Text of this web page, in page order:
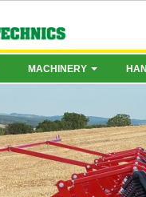
MACHINERY